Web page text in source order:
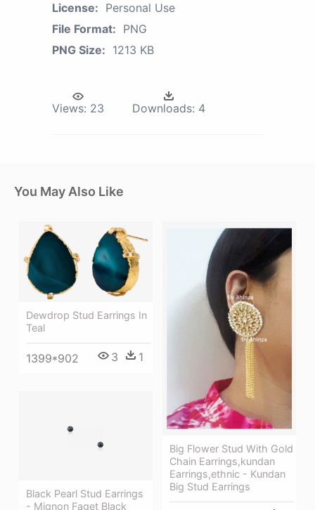
License: Personal Use
File Format: PNG
PNG Size: 1213 KB
Views: 23 Downloads: 4
You May Also Like
Dewdrop Stud Earrings In
Teal
1399*902 3 1
Big Flower Stud With Gold
Chain Earrings,kundan
Earrings,ethnic - Kundan
Big Stud Earrings
Black Pearl Stud Earrings
- Mignon Faget Black